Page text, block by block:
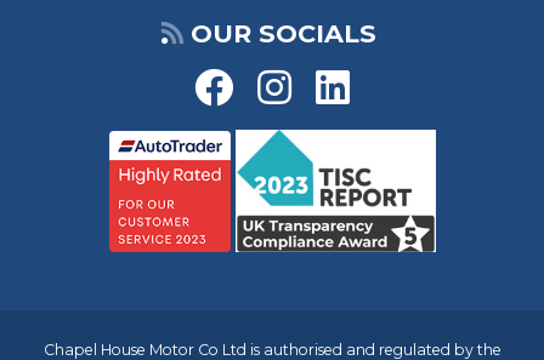
OUR SOCIALS
Chapel House Motor Co Ltd is authorised and regulated by the